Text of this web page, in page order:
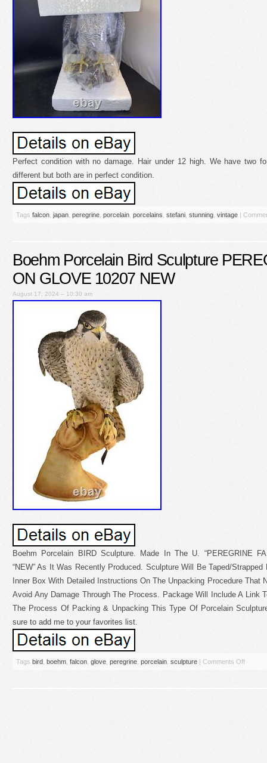
Perfect condition with no damage. Hair under 12 high. We have two
different but both are in perfect condition.
Tags falcon japan peregrine porcelain porcelains stefani stunning vintage |
Boehm Porcelain Bird Sculpture
ON GLOVE 10207 NEW
August 17, 2024 – 10:30 am
Boehm Porcelain BIRD Sculpture. Made In The U. “PEREGRINE
“NEW” As It Was Recently Produced. Sculpture Will Be Taped/Strapped
Inner Box With Detailed Instructions On The Unpacking Procedure That
Avoid Any Damage Through The Process. Package Will Include A Link
The Process Of Packing & Unpacking This Type Of Porcelain
sure to add me to your favorites list.
Tags bird boehm falcon glove peregrine porcelain sculpture | Comments Off